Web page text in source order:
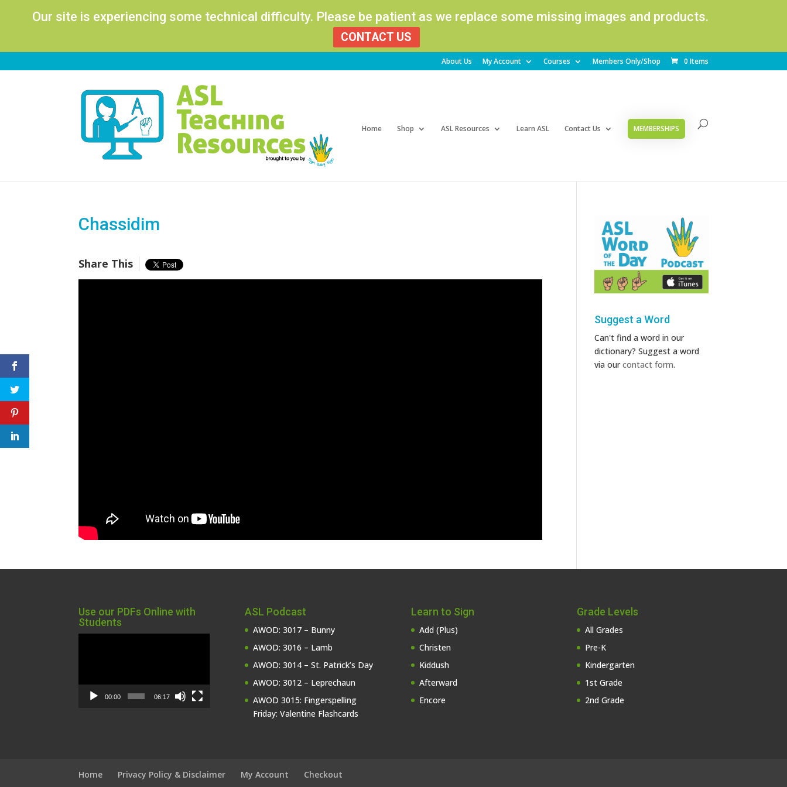
Our site is experiencing some technical difficulty. Please be patient as we replace some missing images and products.
CONTACT US
About Us My Account Courses Members Only/Shop 0 Items
Home Shop ASL Resources Learn ASL Contact Us MEMBERSHIPS
Products
Chassidim
Share This
Suggest a Word
Can't find a word in our
dictionary? Suggest a word
via ourcontact form.
Use our PDFs Online with
Students
00:00 06:17
ASL Podcast
AWOD: 3017 – Bunny
AWOD: 3016 – Lamb
AWOD: 3014 – St. Patrick’s Day
AWOD: 3012 – Leprechaun
AWOD 3015: Fingerspelling
Friday: Valentine Flashcards
Learn to Sign
Add (Plus)
Christen
Kiddush
Afterward
Encore
Grade Levels
All Grades
Pre-K
Kindergarten
1st Grade
2nd Grade
Home Privacy Policy & Disclaimer My Account Checkout